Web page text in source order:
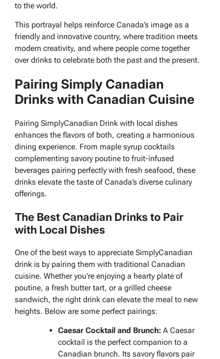
to the world.
This portrayal helps reinforce Canada’s image as a
friendly and innovative country, where tradition meets
modern creativity, and where people come together
over drinks to celebrate both the past and the present.
Pairing Simply Canadian
Drinks with Canadian Cuisine
Pairing SimplyCanadian Drink with local dishes
enhances the flavors of both, creating a harmonious
dining experience. From maple syrup cocktails
complementing savory poutine to fruit-infused
beverages pairing perfectly with fresh seafood, these
drinks elevate the taste of Canada’s diverse culinary
offerings.
The Best Canadian Drinks to Pair
with Local Dishes
One of the best ways to appreciate SimplyCanadian
drink is by pairing them with traditional Canadian
cuisine. Whether you’re enjoying a hearty plate of
poutine, a fresh butter tart, or a grilled cheese
sandwich, the right drink can elevate the meal to new
heights. Below are some perfect pairings:
Caesar Cocktail and Brunch: A Caesar
cocktail is the perfect companion to a
Canadian brunch. Its savory flavors pair